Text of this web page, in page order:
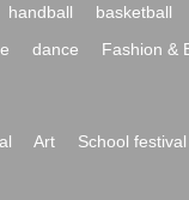
handball basketball
dance Fashion &
Art School festival